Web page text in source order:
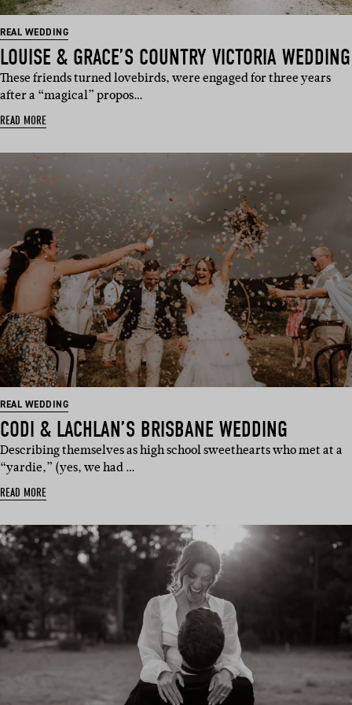
REAL WEDDING
LOUISE & GRACE’S COUNTRY VICTORIA WEDDING
These friends turned lovebirds, were engaged for three years
after a “magical” propos…
READ MORE
REAL WEDDING
CODI & LACHLAN’S BRISBANE WEDDING
Describing themselves as high school sweethearts who met at a
“yardie,” (yes, we had …
READ MORE